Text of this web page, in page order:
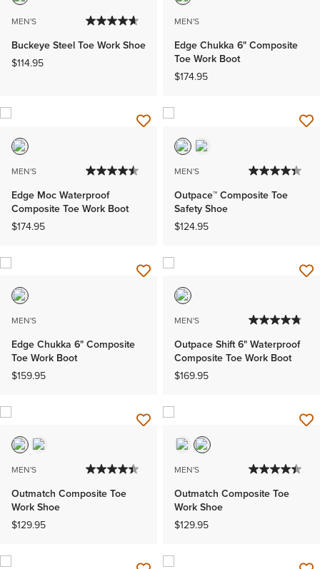
MEN'S
Buckeye Steel Toe Work Shoe
$114.95
MEN'S
Edge Chukka 6" Composite
Toe Work Boot
$174.95
MEN'S
Edge Moc Waterproof
Composite Toe Work Boot
$174.95
MEN'S
Outpace™ Composite Toe
Safety Shoe
$124.95
MEN'S
Edge Chukka 6" Composite
Toe Work Boot
$159.95
MEN'S
Outpace Shift 6" Waterproof
Composite Toe Work Boot
$169.95
MEN'S
Outmatch Composite Toe
Work Shoe
$129.95
MEN'S
Outmatch Composite Toe
Work Shoe
$129.95